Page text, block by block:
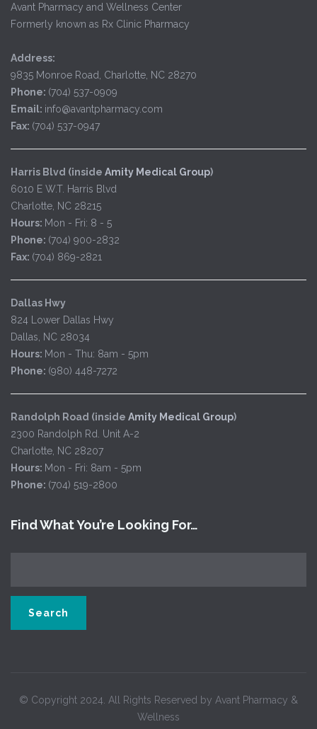
Avant Pharmacy and Wellness Center
Formerly known as Rx Clinic Pharmacy
Address:
9835 Monroe Road, Charlotte, NC 28270
Phone: (704) 537-0909
Email: info@avantpharmacy.com
Fax: (704) 537-0947
Harris Blvd (inside Amity Medical Group)
6010 E W.T. Harris Blvd
Charlotte, NC 28215
Hours: Mon - Fri: 8 - 5
Phone: (704) 900-2832
Fax: (704) 869-2821
Dallas Hwy
824 Lower Dallas Hwy
Dallas, NC 28034
Hours: Mon - Thu: 8am - 5pm
Phone: (980) 448-7272
Randolph Road (inside Amity Medical Group)
2300 Randolph Rd. Unit A-2
Charlotte, NC 28207
Hours: Mon - Fri: 8am - 5pm
Phone: (704) 519-2800
Find What You’re Looking For…
© Copyright 2024. All Rights Reserved by Avant Pharmacy &
Wellness